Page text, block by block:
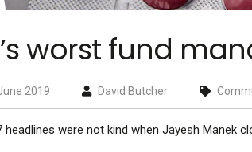
worst fund
2019 David Butcher
headlines were not kind when Jayesh Manek